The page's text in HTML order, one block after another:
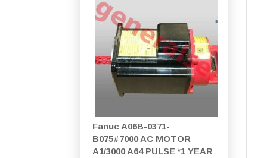
Fanuc A06B-0371-
B075#7000 AC MOTOR
A1/3000 A64 PULSE *1 YEAR